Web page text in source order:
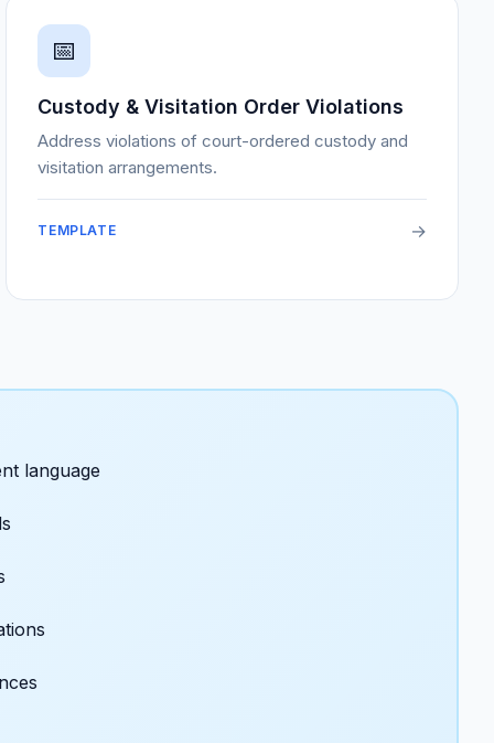
📅
Custody & Visitation Order Violations
Address violations of court-ordered custody and
visitation arrangements.
TEMPLATE →
language